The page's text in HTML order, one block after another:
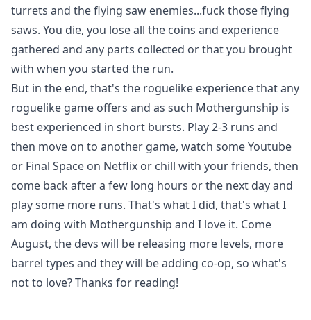
turrets and the flying saw enemies...fuck those flying
saws. You die, you lose all the coins and experience
gathered and any parts collected or that you brought
with when you started the run.
But in the end, that's the roguelike experience that any
roguelike game offers and as such Mothergunship is
best experienced in short bursts. Play 2-3 runs and
then move on to another game, watch some Youtube
or Final Space on Netflix or chill with your friends, then
come back after a few long hours or the next day and
play some more runs. That's what I did, that's what I
am doing with Mothergunship and I love it. Come
August, the devs will be releasing more levels, more
barrel types and they will be adding co-op, so what's
not to love? Thanks for reading!